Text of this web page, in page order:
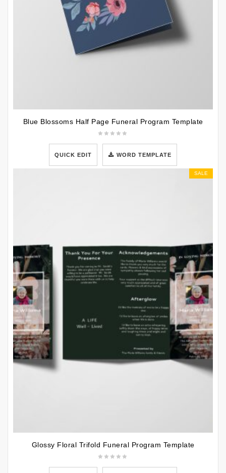
Blue Blossoms Half Page Funeral Program Template
QUICK EDIT WORD TEMPLATE
SALE
Glossy Floral Trifold Funeral Program Template